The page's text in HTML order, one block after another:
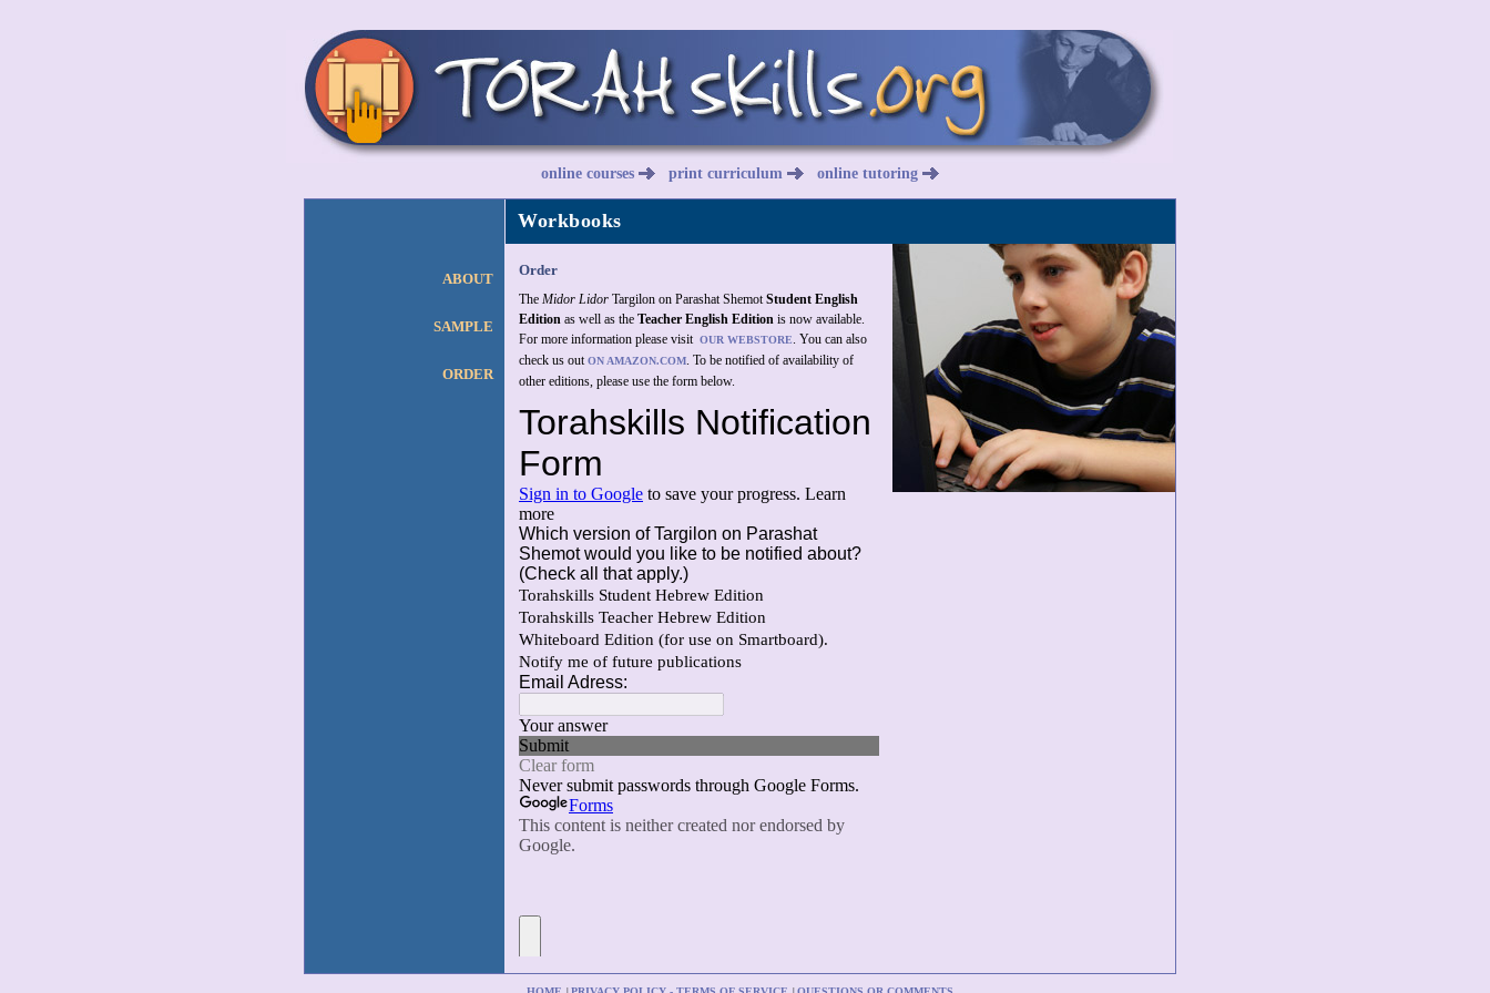
online courses print curriculum online tutoring
ABOUT
SAMPLE
ORDER
Workbooks
Order
The Midor Lidor Targilon on Parashat ShemotStudent English
Edition as well as the Teacher English Edition is now available.
For more information please visit OUR WEBSTORE. You can also
check us outON AMAZON.COM. To be notified of availability of
other editions, please use the form below.